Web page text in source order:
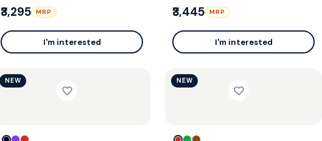
₹3,295 MRP
I'm interested
₹3,445 MRP
I'm interested
NEW NEW